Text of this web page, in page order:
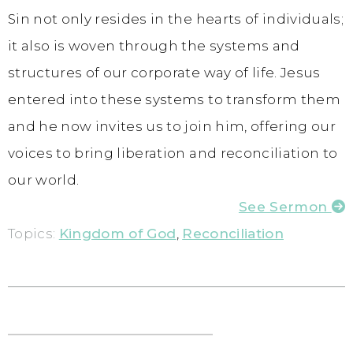
Sin not only resides in the hearts of individuals;
it also is woven through the systems and
structures of our corporate way of life. Jesus
entered into these systems to transform them
and he now invites us to join him, offering our
voices to bring liberation and reconciliation to
our world.
See Sermon
Topics: Kingdom of God Reconciliation